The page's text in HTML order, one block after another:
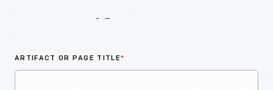
ARTIFACT OR PAGE TITLE*